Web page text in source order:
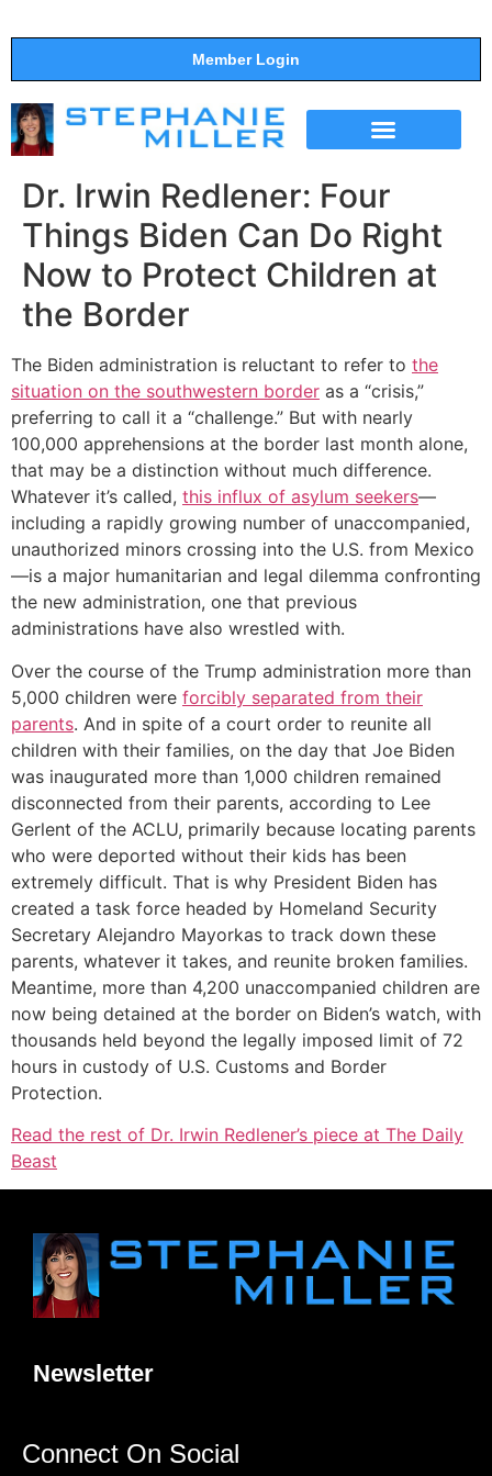
Member Login
Dr. Irwin Redlener: Four
Things Biden Can Do Right
Now to Protect Children at
the Border
The Biden administration is reluctant to refer to the
situation on the southwestern border as a “crisis,”
preferring to call it a “challenge.” But with nearly
100,000 apprehensions at the border last month alone,
that may be a distinction without much difference.
Whatever it’s called, this influx of asylum seekers—
including a rapidly growing number of unaccompanied,
unauthorized minors crossing into the U.S. from Mexico
—is a major humanitarian and legal dilemma confronting
the new administration, one that previous
administrations have also wrestled with.
Over the course of the Trump administration more than
5,000 children were forcibly separated from their
parents. And in spite of a court order to reunite all
children with their families, on the day that Joe Biden
was inaugurated more than 1,000 children remained
disconnected from their parents, according to Lee
Gerlent of the ACLU, primarily because locating parents
who were deported without their kids has been
extremely difficult. That is why President Biden has
created a task force headed by Homeland Security
Secretary Alejandro Mayorkas to track down these
parents, whatever it takes, and reunite broken families.
Meantime, more than 4,200 unaccompanied children are
now being detained at the border on Biden’s watch, with
thousands held beyond the legally imposed limit of 72
hours in custody of U.S. Customs and Border
Protection.
Read the rest of Dr. Irwin Redlener’s piece at The Daily
Beast
Newsletter
Connect On Social